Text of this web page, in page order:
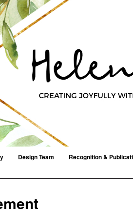
Design Team Recognition &